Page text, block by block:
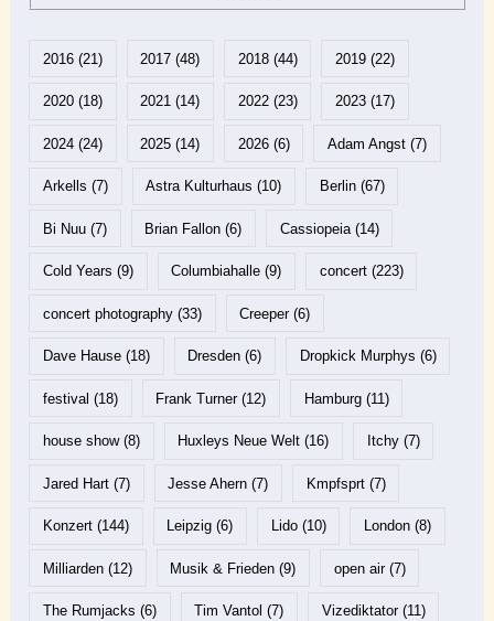
2016(21) 2017 (48) 2018(44) 2019(22)
2020(18) 2021 (14) 2022(23) 2023(17)
2024(24) 2025 (14) 2026(6) Adam Angst(7)
Arkells (7) Astra Kulturhaus (10) Berlin(67)
Bi Nuu(7) Brian Fallon (6) Cassiopeia(14)
Cold Years (9) Columbiahalle (9) concert(223)
concert photography(33) Creeper(6)
Dave Hause(18) Dresden (6) Dropkick Murphys (6)
festival (18) Frank Turner(12) Hamburg(11)
house show(8) Huxleys Neue Welt (16) Itchy(7)
Jared Hart(7) Jesse Ahern (7) Kmpfsprt(7)
Konzert(144) Leipzig (6) Lido(10) London(8)
Milliarden(12) Musik & Frieden (9) open air(7)
The Rumjacks (6) Tim Vantol (7) Vizediktator(11)